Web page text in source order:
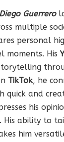
Diego Guerrero
multiple
personal
moments. His
TikTok, he
quick and
his
His ability to
him